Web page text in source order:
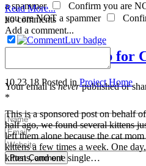
a spammer
Confirm you are
you are NOT a spammer
Read More...
no comments
Add a comment...
Your email isneverpublished or
*
Post Comment
Number One Tip for
10.23.18 Posted in Project Home
This is a sponsored post on behalf
half ago, we found several kittens
left them alone because the cat
kittens a few times a week. One
kittens, and one single…